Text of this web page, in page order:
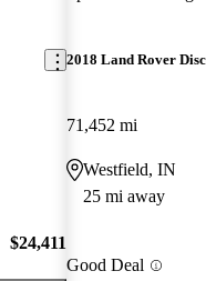
$24,411
2018 Land Rover
71,452 mi
Westfield, IN
25 mi away
Good Deal